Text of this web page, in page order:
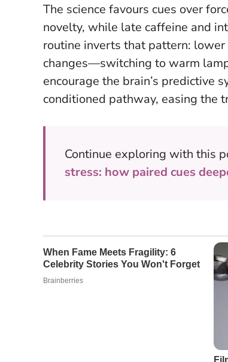
The science favours cues over
novelty, while late caffeine and
routine inverts that pattern:
changes—switching to warm
encourage the brain’s predictive
conditioned pathway, easing the
Continue exploring with this
stress: how paired cues